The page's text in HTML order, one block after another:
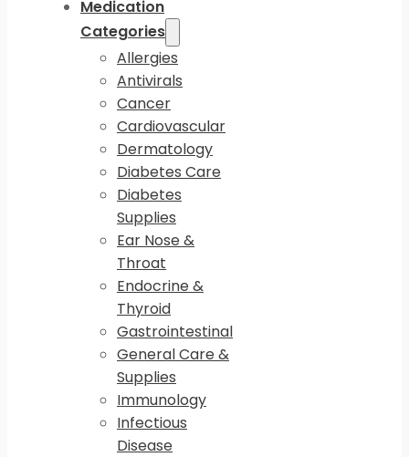
Medication
Categories
Allergies
Antivirals
Cancer
Cardiovascular
Dermatology
Diabetes Care
Diabetes
Supplies
Ear Nose &
Throat
Endocrine &
Thyroid
Gastrointestinal
General Care &
Supplies
Immunology
Infectious
Disease